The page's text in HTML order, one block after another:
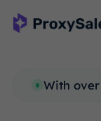
With